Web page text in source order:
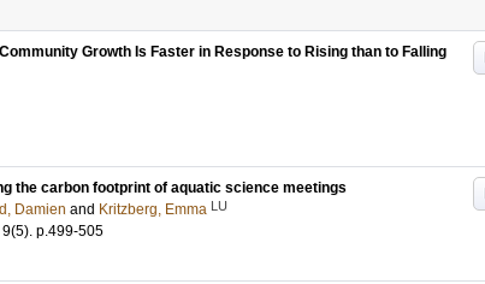
Growth Is Faster in Response to Rising than to Falling
the carbon footprint of aquatic science meetings
Damien and Kritzberg, Emma LU
9(5). p.499-505